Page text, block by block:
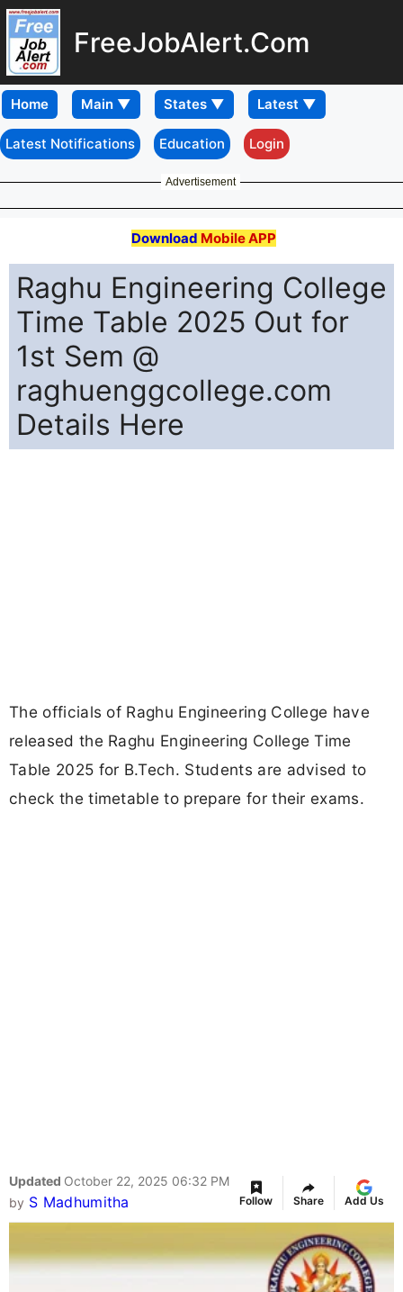
FreeJobAlert.Com
Home
Latest Notifications Education Login
Advertisement
Download Mobile APP
Raghu Engineering College
Time Table 2025 Out for
1st Sem @
raghuenggcollege.com
Details Here
The officials of Raghu Engineering College have
released the Raghu Engineering College Time
Table 2025 for B.Tech. Students are advised to
check the timetable to prepare for their exams.
Updated October 22, 2025 06:32 PM
by S Madhumitha Follow Share Add Us